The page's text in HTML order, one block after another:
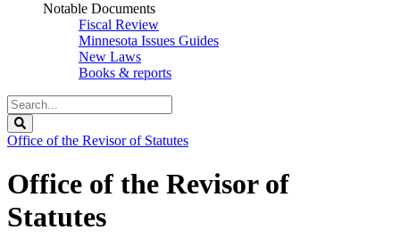
Notable Documents
Fiscal Review
Minnesota Issues Guides
New Laws
Books & reports
Search
Legislature
Office of the Revisor of Statutes
Office of the Revisor of
Statutes